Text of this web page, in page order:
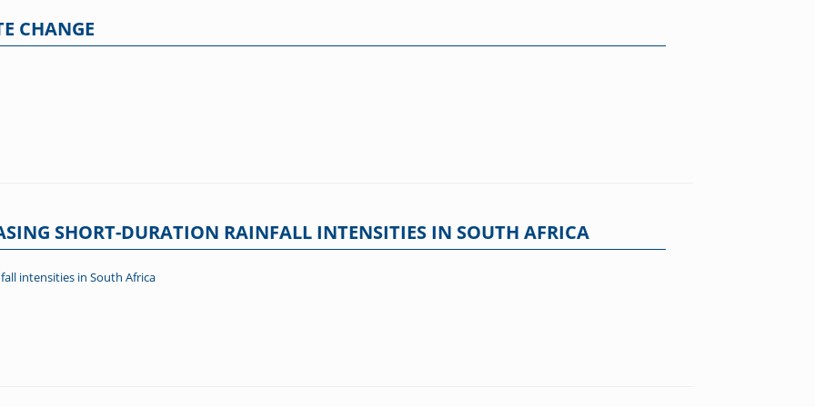
CHANGE
SHORT-DURATION RAINFALL INTENSITIES IN SOUTH AFRICA
intensities in South Africa